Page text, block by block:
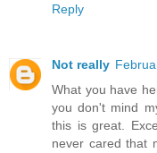
Reply
Not really
What you have
you don't mind
this is great.
never cared that